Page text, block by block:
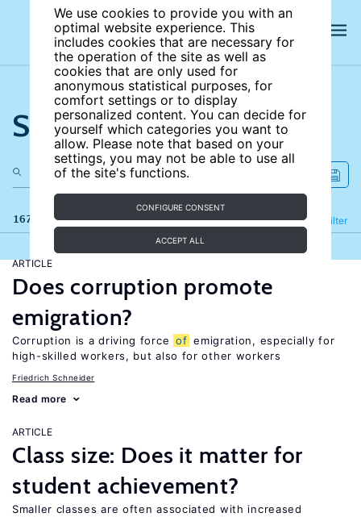
We use cookies to provide you with an
optimal website experience. This
includes cookies that are necessary for
the operation of the site as well as
cookies that are only used for
anonymous statistical purposes, for
comfort settings or to display
personalized content. You can decide for
yourself which categories you want to
allow. Please note that based on your
settings, you may not be able to use all
of the site's functions.
CONFIGURE CONSENT
ACCEPT ALL
Search the site
167 results Filter
Refine
ARTICLE
Does corruption promote
emigration?
Corruption is a driving force of emigration, especially for
high-skilled workers, but also for other workers
Friedrich Schneider
Read more
ARTICLE
Class size: Does it matter for
student achievement?
Smaller classes are often associated with increased